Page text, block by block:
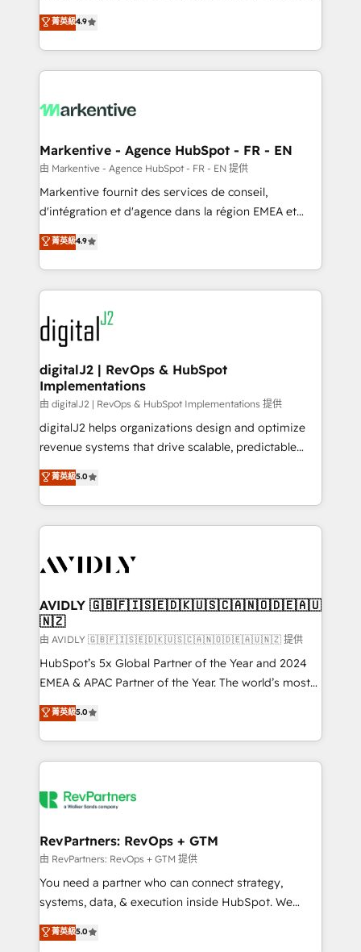
AI, & maximize AEO with tailored AI services. 🧩
Integrations: Extend HubSpot with custom
Consulting & 'Done For You' Services. 🚀 Who We
Work With 🚀 We help lean, growing companies: -
Win more business - Reduce no-shows - Improve
lead & deal conversion rates - Scale with less
What do you get? 🤓 Our client's are too busy to
Personal Consultant + Tech Team to handle the
heavy lifting of mapping out AND building your ideal
system. + Get best practices and 'don't know what
you don't know' recommendations to maximize
6,500+ Partners) and was named 2023 HubSpot
Partner of the Year 💥 Trusted by 2,500+ companies
www.onthefuze.com/hubspot-admin Contact us to
learn more!
菁英級4.9
Markentive - Agence HubSpot - FR - EN
由 Markentive - Agence HubSpot - FR - EN 提供
Markentive fournit des services de conseil,
d'intégration et d'agence dans la région EMEA et
North America. Avec plus de 115 experts en
marketing automation, Growth, Revops, CRM et
webdesign. Markentive is both a consulting firm, a
digital agency and an integrator. With over 115
experts in marketing automation, growth, revops,
CRM and webdesign (We focus on EMEA - USA
customers).
菁英級4.9
digitalJ2 | RevOps & HubSpot
Implementations
由 digitalJ2 | RevOps & HubSpot Implementations 提供
digitalJ2 helps organizations design and optimize
revenue systems that drive scalable, predictable
growth. As a triple-accredited HubSpot Solutions
Partner, we specialize in both strategic RevOps
planning and hands-on technical execution - building
the operational foundation companies need to
Healthcare - Financial Services - Managed IT (MSP) -
we help: ✔️ Full HubSpot implementations and portal
optimization ✔️ Data migrations, CRM architecture,
and reporting foundations ✔️ Custom integrations
and workflow automation ✔️ User adoption
programs, training, and enablement Through project-
partnerships, we guide organizations through the
revenue maturity model - delivering the right
grows.
菁英級5.0
AVIDLY 🇬🇧🇫🇮🇸🇪🇩🇰🇺🇸🇨🇦🇳🇴🇩🇪🇦🇺
🇳🇿
由 AVIDLY 🇬🇧🇫🇮🇸🇪🇩🇰🇺🇸🇨🇦🇳🇴🇩🇪🇦🇺🇳🇿 提供
HubSpot’s 5x Global Partner of the Year and 2024
EMEA & APAC Partner of the Year. The world’s most
experienced and fully accredited HubSpot Solutions
Partner. 🚀 With 2,750+ HubSpot projects delivered
and 370+ specialists across EMEA, APAC and NAM,
we de-risk complex CRM programmes and
multi-region migrations to AI-powered automation,
scale. 🏆 HubSpot’s CEO called us “the partner of the
future.” Others agree it is proof of trust built through
measurable impact.
菁英級5.0
RevPartners: RevOps + GTM
由 RevPartners: RevOps + GTM 提供
You need a partner who can connect strategy,
systems, data, & execution inside HubSpot. We
bridge the gap where most agencies fall short by
combining GTM strategy with technical execution to
菁英級5.0